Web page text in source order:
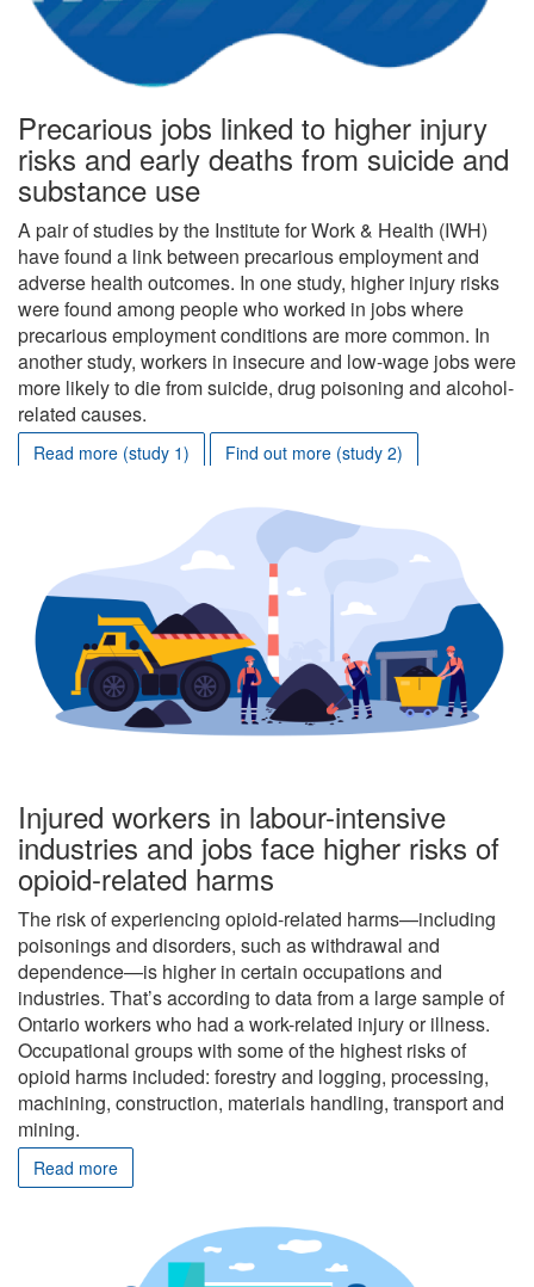
Precarious jobs linked to higher injury
risks and early deaths from suicide and
substance use
A pair of studies by the Institute for Work & Health (IWH)
have found a link between precarious employment and
adverse health outcomes. In one study, higher injury risks
were found among people who worked in jobs where
precarious employment conditions are more common. In
another study, workers in insecure and low-wage jobs were
more likely to die from suicide, drug poisoning and alcohol-
related causes.
Read more (study 1) Find out more (study 2)
Injured workers in labour-intensive
industries and jobs face higher risks of
opioid-related harms
The risk of experiencing opioid-related harms—including
poisonings and disorders, such as withdrawal and
dependence—is higher in certain occupations and
industries. That’s according to data from a large sample of
Ontario workers who had a work-related injury or illness.
Occupational groups with some of the highest risks of
opioid harms included: forestry and logging, processing,
machining, construction, materials handling, transport and
mining.
Read more